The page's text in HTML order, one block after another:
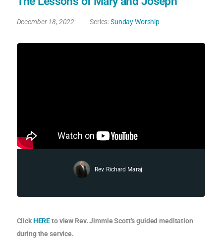
December 18, 2022 Series:Sunday Worship
Rev. Richard Maraj
ClickHEREto view Rev. Jimmie Scott’s guided meditation
during the service.